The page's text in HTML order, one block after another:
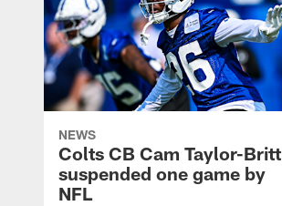
NEWS
Colts CB Cam Taylor-Britt
suspended one game by
NFL